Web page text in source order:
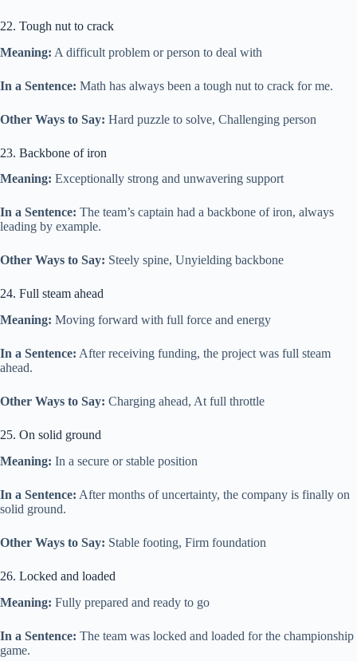
22. Tough nut to crack
Meaning: A difficult problem or person to deal with
In a Sentence: Math has always been a tough nut to crack for me.
Other Ways to Say: Hard puzzle to solve, Challenging person
23. Backbone of iron
Meaning: Exceptionally strong and unwavering support
In a Sentence: The team’s captain had a backbone of iron, always
leading by example.
Other Ways to Say: Steely spine, Unyielding backbone
24. Full steam ahead
Meaning: Moving forward with full force and energy
In a Sentence: After receiving funding, the project was full steam
ahead.
Other Ways to Say: Charging ahead, At full throttle
25. On solid ground
Meaning: In a secure or stable position
In a Sentence: After months of uncertainty, the company is finally on
solid ground.
Other Ways to Say: Stable footing, Firm foundation
26. Locked and loaded
Meaning: Fully prepared and ready to go
In a Sentence: The team was locked and loaded for the championship
game.